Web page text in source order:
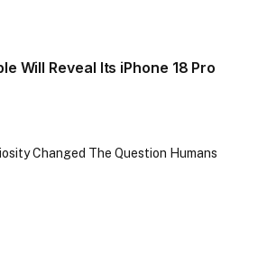
Will Reveal Its iPhone 18 Pro